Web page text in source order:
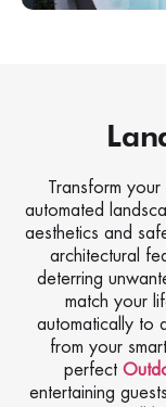
Transform
automated
aesthetics and
architectural
deterring
match your
automatically to
from your
perfect
entertaining